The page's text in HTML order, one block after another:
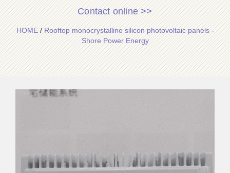
Contact online >>
HOME/Rooftop monocrystalline silicon photovoltaic panels -
Shore Power Energy